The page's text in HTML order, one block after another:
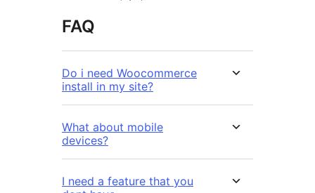
FAQ
Do i need Woocommerce
install in my site?
What about mobile
devices?
I need a feature that you